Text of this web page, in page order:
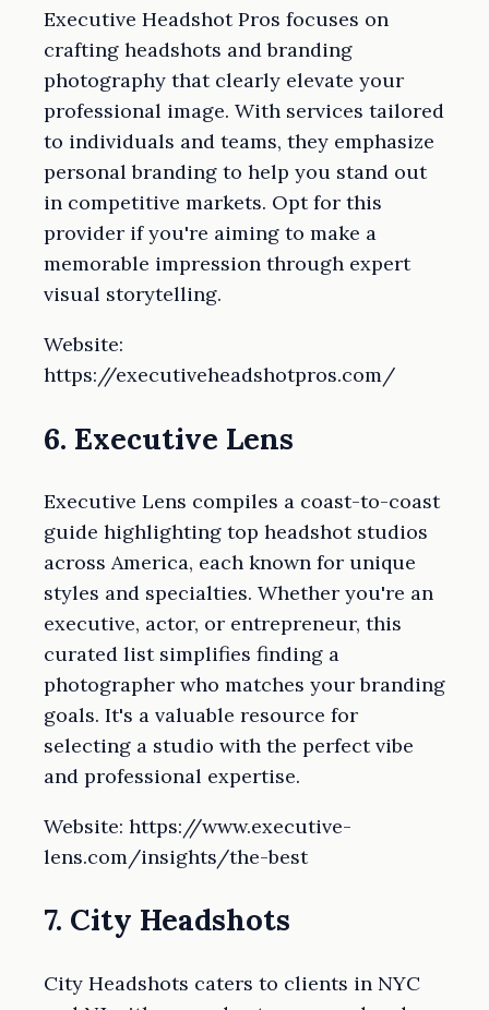
Executive Headshot Pros focuses on
crafting headshots and branding
photography that clearly elevate your
professional image. With services tailored
to individuals and teams, they emphasize
personal branding to help you stand out
in competitive markets. Opt for this
provider if you're aiming to make a
memorable impression through expert
visual storytelling.
Website:
https://executiveheadshotpros.com/
6. Executive Lens
Executive Lens compiles a coast-to-coast
guide highlighting top headshot studios
across America, each known for unique
styles and specialties. Whether you're an
executive, actor, or entrepreneur, this
curated list simplifies finding a
photographer who matches your branding
goals. It's a valuable resource for
selecting a studio with the perfect vibe
and professional expertise.
Website: https://www.executive-
lens.com/insights/the-best
7. City Headshots
City Headshots caters to clients in NYC